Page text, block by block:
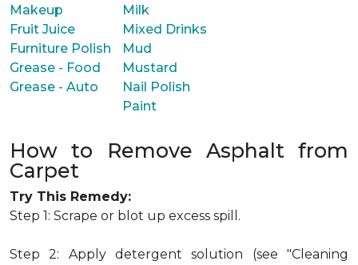
Makeup
Fruit Juice
Furniture Polish
Grease - Food
Grease - Auto
Milk
Mixed Drinks
Mud
Mustard
Nail Polish
Paint
How to Remove Asphalt from
Carpet
Try This Remedy:
Step 1: Scrape or blot up excess spill.
Step 2: Apply detergent solution (see "Cleaning